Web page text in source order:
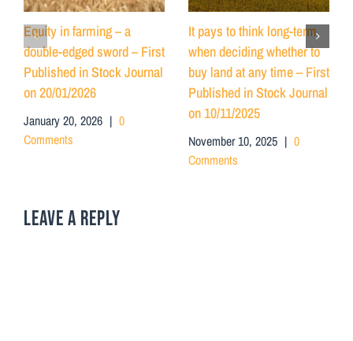
Equity in farming – a
double-edged sword – First
Published in Stock Journal
on 20/01/2026
January 20, 2026 | 0
Comments
It pays to think long-term
when deciding whether to
buy land at any time – First
Published in Stock Journal
on 10/11/2025
November 10, 2025 | 0
Comments
LEAVE A REPLY